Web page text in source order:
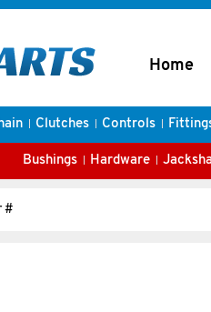
Home
Clutches Controls
Bushings Hardware